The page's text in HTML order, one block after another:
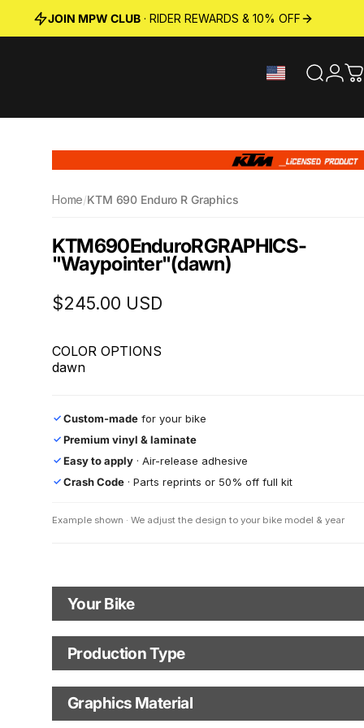
JOIN MPW CLUB· RIDER REWARDS & 10% OFF
Search
Home/KTM 690 Enduro R Graphics
KTM690EnduroRGRAPHICS-
"Waypointer"(dawn)
$245.00 USD
COLOR OPTIONS
dawn
✓ Custom-madefor your bike
✓ Premium vinyl & laminate
✓ Easy to apply· Air-release adhesive
✓ Crash Code· Parts reprints or 50% off full kit
Example shown · We adjust the design to your bike model & year
Your Bike
Motorbike Model
The model name shown in the mockup (e.g., "SMC-R") will match
your selected model (e.g., "Enduro").
Model Year
Production Type
Production Type
Fast Production
Graphics Material